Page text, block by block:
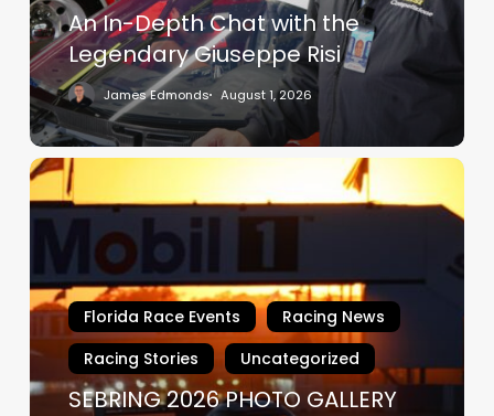
Giuseppe
Risi
An In-Depth Chat with the
Legendary Giuseppe Risi
James Edmonds August 1, 2026
SEBRING
2026
PHOTO
GALLERY
Florida Race Events
Racing News
Racing Stories
Uncategorized
SEBRING 2026 PHOTO GALLERY